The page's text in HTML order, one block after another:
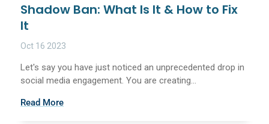
Shadow Ban: What Is It & How to Fix
It
Oct 16 2023
Let's say you have just noticed an unprecedented drop in
social media engagement. You are creating...
Read More